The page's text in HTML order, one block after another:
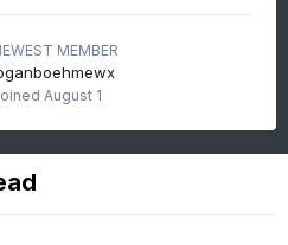
MEMBER
August 1